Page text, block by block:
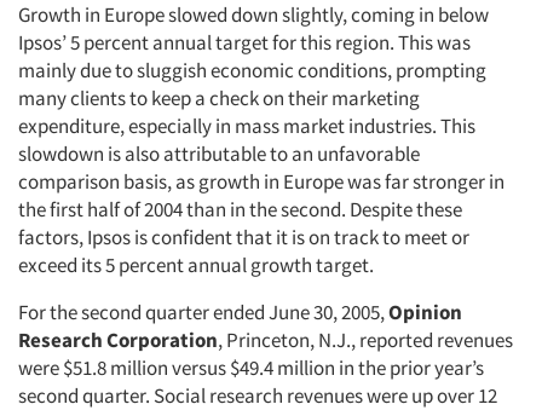
Growth in Europe slowed down slightly, coming in below
Ipsos’ 5 percent annual target for this region. This was
mainly due to sluggish economic conditions, prompting
many clients to keep a check on their marketing
expenditure, especially in mass market industries. This
slowdown is also attributable to an unfavorable
comparison basis, as growth in Europe was far stronger in
the first half of 2004 than in the second. Despite these
factors, Ipsos is confident that it is on track to meet or
exceed its 5 percent annual growth target.
For the second quarter ended June 30, 2005,Opinion
Research Corporation, Princeton, N.J., reported revenues
were $51.8 million versus $49.4 million in the prior year’s
second quarter. Social research revenues were up over 12